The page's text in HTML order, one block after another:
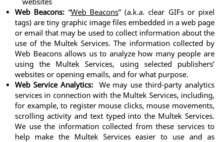
Web Beacons: “Web Beacons” (a.k.a. clear GIFs or pixel
tags) are tiny graphic image files embedded in a web page
or email that may be used to collect information about the
use of the Multek Services. The information collected by
Web Beacons allows us to analyze how many people are
using the Multek Services, using selected publishers’
websites or opening emails, and for what purpose.
Web Service Analytics: We may use third-party analytics
services in connection with the Multek Services, including,
for example, to register mouse clicks, mouse movements,
scrolling activity and text typed into the Multek Services.
We use the information collected from these services to
help make the Multek Services easier to use and as